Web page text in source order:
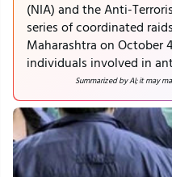
(NIA) and the Anti-
series of coordinated
Maharashtra on October
individuals involved in
Summarized by AI; it may